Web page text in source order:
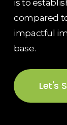
is to
compared
impactful
base.
Let's